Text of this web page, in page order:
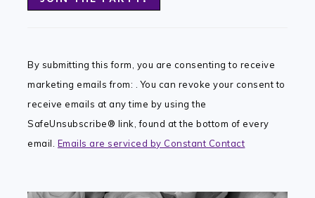
Use.
Please
leave
this
field
By submitting this form, you are consenting to receive
marketing emails from: . You can revoke your consent to
receive emails at any time by using the
SafeUnsubscribe® link, found at the bottom of every
email. Emails are serviced by Constant Contact